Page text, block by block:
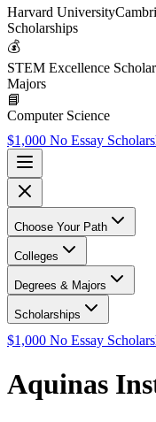
Harvard University
Scholarships
💰
STEM Excellence
Majors
📘
Computer Science
$1,000 No Essay
Choose Your Path
Colleges
Degrees & Majors
Scholarships
$1,000 No Essay
Aquinas